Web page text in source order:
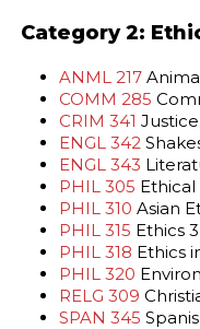
Category 2:
ANML 217
COMM 285
CRIM 341
ENGL 342
ENGL 343
PHIL 305 Ethical
PHIL 310 Asian
PHIL 315 Ethics
PHIL 318 Ethics
PHIL 320
RELG 309
SPAN 345